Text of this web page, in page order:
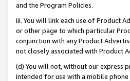
and the Program Policies.
iii. You will link each use of Product
or other page to which particular
conjunction with any Product
not closely associated with Product
(d) You will not, without our express
intended for use with a mobile